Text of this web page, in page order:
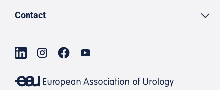
Contact